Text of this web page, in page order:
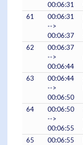
00:06:31
61
00:06:31
-->
00:06:37
62
00:06:37
-->
00:06:44
63
00:06:44
-->
00:06:50
64
00:06:50
-->
00:06:55
65
00:06:55